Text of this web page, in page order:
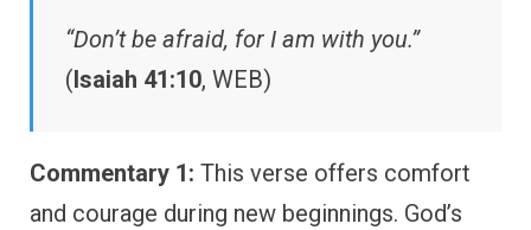
“Don’t be afraid, for I am with you.”
(Isaiah 41:10, WEB)
Commentary 1: This verse offers comfort
and courage during new beginnings. God’s